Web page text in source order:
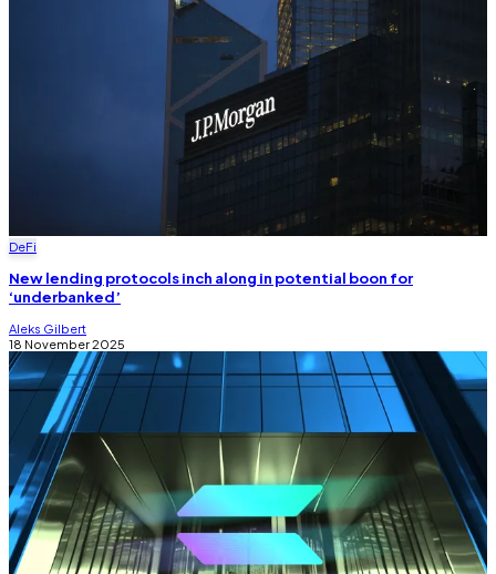
DeFi
New lending protocols inch along in potential boon for
‘underbanked’
Aleks Gilbert
18 November 2025